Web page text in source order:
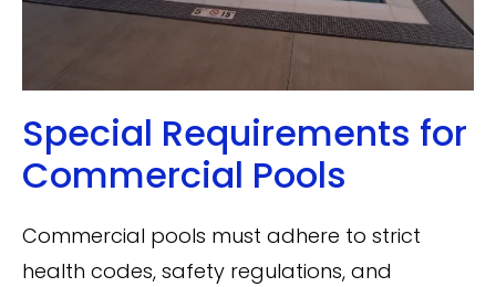
Special Requirements for
Commercial Pools
Commercial pools must adhere to strict
health codes, safety regulations, and